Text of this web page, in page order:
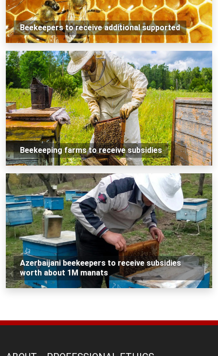
Beekeepers to receive additional supported
Beekeeping farms to receive subsidies
Azerbaijani beekeepers to receive subsidies
worth about 1M manats